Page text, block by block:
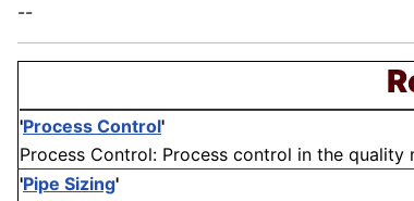
--
'Process Control'
Process Control: Process control in the
'Pipe Sizing'